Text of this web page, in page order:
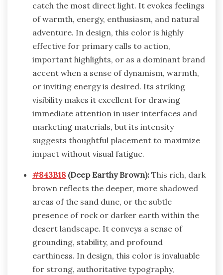
catch the most direct light. It evokes feelings
of warmth, energy, enthusiasm, and natural
adventure. In design, this color is highly
effective for primary calls to action,
important highlights, or as a dominant brand
accent when a sense of dynamism, warmth,
or inviting energy is desired. Its striking
visibility makes it excellent for drawing
immediate attention in user interfaces and
marketing materials, but its intensity
suggests thoughtful placement to maximize
impact without visual fatigue.
#843B18(Deep Earthy Brown): This rich, dark
brown reflects the deeper, more shadowed
areas of the sand dune, or the subtle
presence of rock or darker earth within the
desert landscape. It conveys a sense of
grounding, stability, and profound
earthiness. In design, this color is invaluable
for strong, authoritative typography,